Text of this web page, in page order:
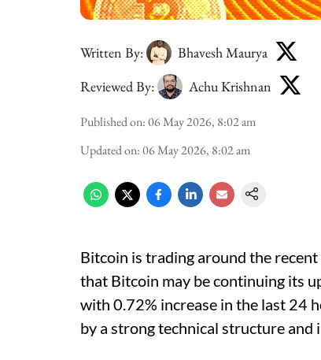
Written By:
Bhavesh Maurya
Reviewed By:
Achu Krishnan
Published on:06 May 2026, 8:02 am
Updated on:06 May 2026, 8:02 am
Bitcoin is trading around the
that Bitcoin may be continuing its
with 0.72% increase in the last 24
by a strong technical structure